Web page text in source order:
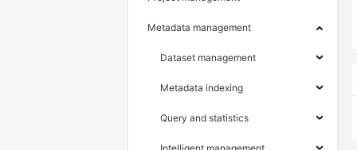
Metadata management
Dataset management
Metadata indexing
Query and statistics